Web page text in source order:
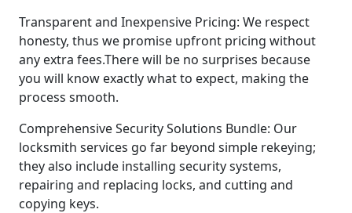
Transparent and Inexpensive Pricing: We respect
honesty, thus we promise upfront pricing without
any extra fees.There will be no surprises because
you will know exactly what to expect, making the
process smooth.
Comprehensive Security Solutions Bundle: Our
locksmith services go far beyond simple rekeying;
they also include installing security systems,
repairing and replacing locks, and cutting and
copying keys.